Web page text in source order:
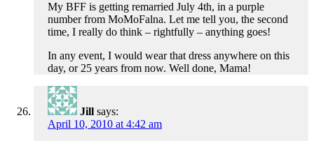
My BFF is getting remarried July 4th, in a purple
number from MoMoFalna. Let me tell you, the second
time, I really do think – rightfully – anything goes!
In any event, I would wear that dress anywhere on this
day, or 25 years from now. Well done, Mama!
Jill says:
April 10, 2010 at 4:42 am